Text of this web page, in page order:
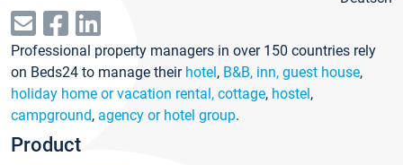
Professional property managers in over 150 countries rely
on Beds24 to manage their hotel, B&B, inn, guest house,
holiday home or vacation rental, cottage, hostel,
campground, agency or hotel group.
Product